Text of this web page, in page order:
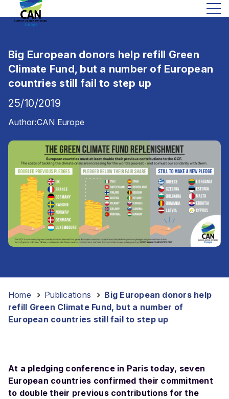
Big European donors help refill Green
Climate Fund, but a number of European
countries still fail to step up
25/10/2019
Author:CAN Europe
Home Publications
Big European donors help
refill Green Climate Fund, but a number of
European countries still fail to step up
At a pledging conference in Paris today, seven
European countries confirmed their commitment
to double their previous contributions for the